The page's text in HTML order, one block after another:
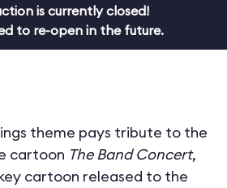
is currently closed!
to re-open in the future.
theme pays tribute to the
cartoon The Band Concert,
cartoon released to the